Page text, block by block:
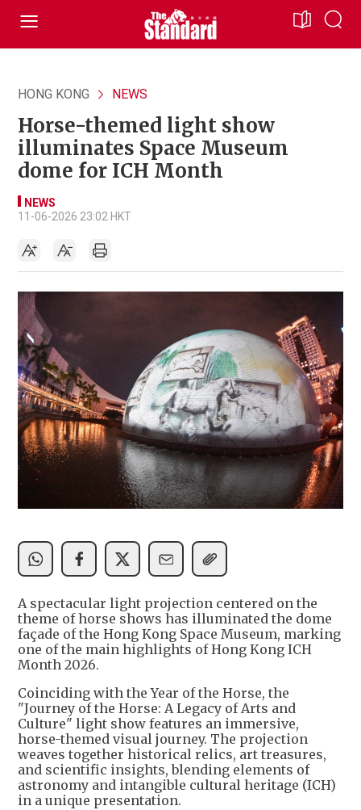
HONG KONG NEWS
Horse-themed light show
illuminates Space Museum
dome for ICH Month
NEWS
11-06-2026 23:02 HKT
A spectacular light projection centered on the
theme of horse shows has illuminated the dome
façade of the Hong Kong Space Museum, marking
one of the main highlights of Hong Kong ICH
Month 2026.
Coinciding with the Year of the Horse, the
"Journey of the Horse: A Legacy of Arts and
Culture" light show features an immersive,
horse-themed visual journey. The projection
weaves together historical relics, art treasures,
and scientific insights, blending elements of
astronomy and intangible cultural heritage (ICH)
in a unique presentation.